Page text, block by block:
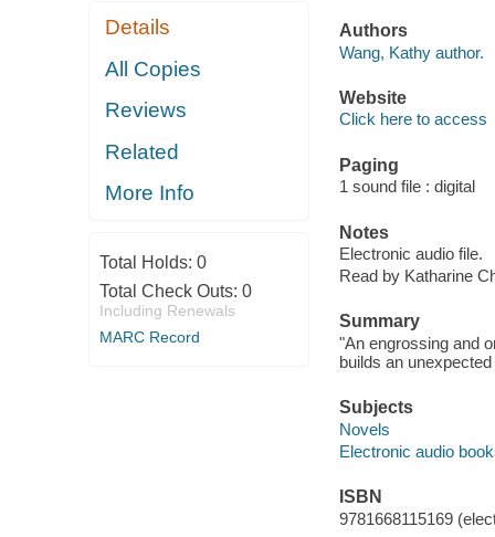
Details
All Copies
Reviews
Related
More Info
Total Holds: 0
Total Check Outs: 0
Including Renewals
MARC Record
Authors
Wang, Kathy author.
Website
Click here to access
Paging
1 sound file : digital
Notes
Electronic audio file.
Read by Katharine
Summary
"An engrossing and
builds an
Subjects
Novels
Electronic audio
ISBN
9781668115169